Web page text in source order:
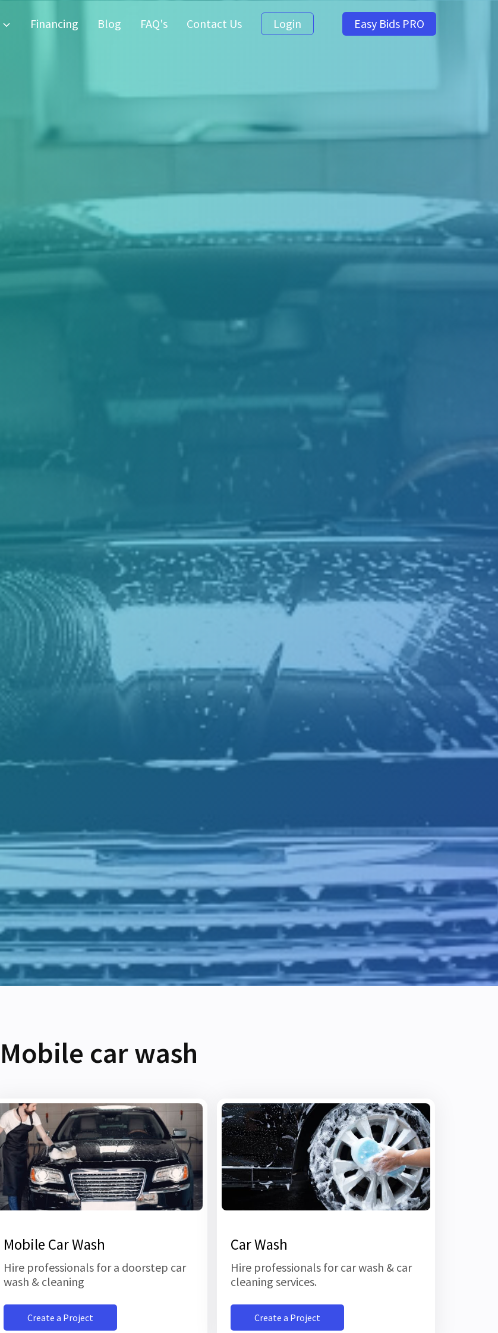
Financing Blog FAQ's Contact Us Login Easy Bids PRO
Mobile car wash
Mobile Car Wash
Hire professionals for a doorstep car
wash & cleaning
Create a Project
Car Wash
Hire professionals for car wash & car
cleaning services.
Create a Project